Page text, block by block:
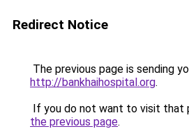
Redirect Notice
The previous page is sending
http://bankhaihospital.org.
If you do not want to visit that
the previous page.